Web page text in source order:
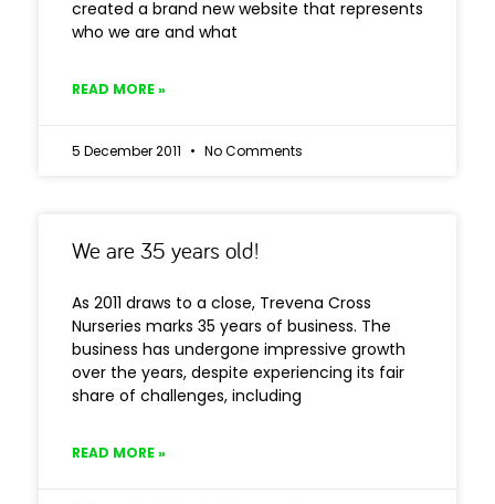
created a brand new website that represents
who we are and what
READ MORE »
5 December 2011 No Comments
We are 35 years old!
As 2011 draws to a close, Trevena Cross
Nurseries marks 35 years of business. The
business has undergone impressive growth
over the years, despite experiencing its fair
share of challenges, including
READ MORE »